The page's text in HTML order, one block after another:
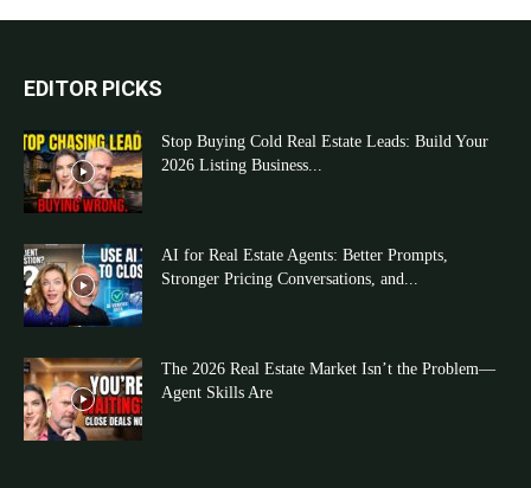
EDITOR PICKS
Stop Buying Cold Real Estate Leads: Build Your
2026 Listing Business...
AI for Real Estate Agents: Better Prompts,
Stronger Pricing Conversations, and...
The 2026 Real Estate Market Isn’t the Problem—
Agent Skills Are